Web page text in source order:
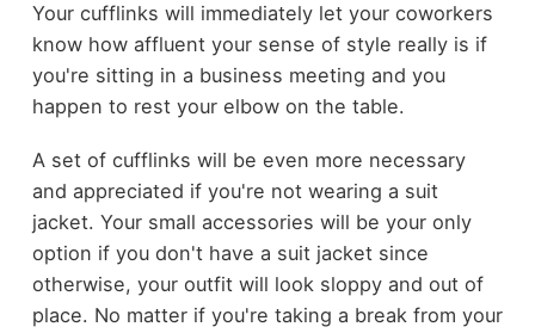
Your cufflinks will immediately let your coworkers
know how affluent your sense of style really is if
you're sitting in a business meeting and you
happen to rest your elbow on the table.
A set of cufflinks will be even more necessary
and appreciated if you're not wearing a suit
jacket. Your small accessories will be your only
option if you don't have a suit jacket since
otherwise, your outfit will look sloppy and out of
place. No matter if you're taking a break from your